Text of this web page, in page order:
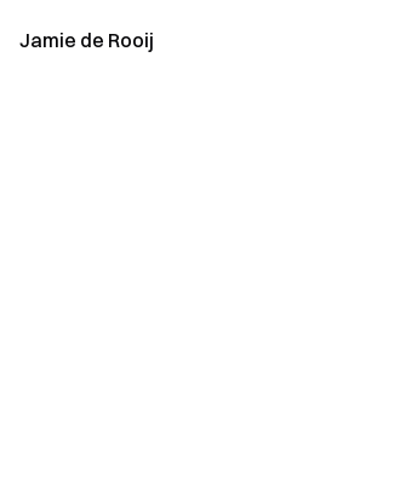
Jamie de Rooij